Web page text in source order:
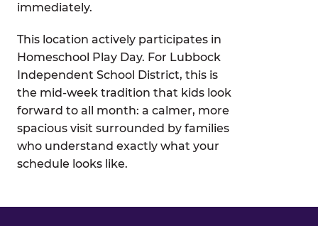
immediately.
This location actively participates in
Homeschool Play Day. For Lubbock
Independent School District, this is
the mid-week tradition that kids look
forward to all month: a calmer, more
spacious visit surrounded by families
who understand exactly what your
schedule looks like.